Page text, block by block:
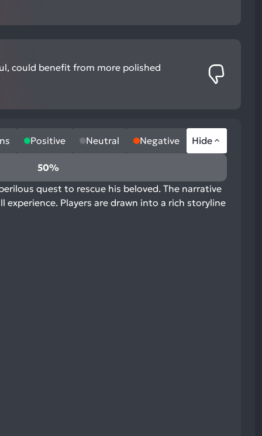
could benefit from more polished
Positive Neutral Negative Hide
50%
quest to rescue his beloved. The narrative
Players are drawn into a rich storyline